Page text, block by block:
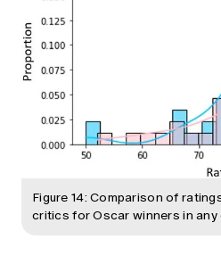
Figure 14: Comparison of
critics for Oscar winners in any